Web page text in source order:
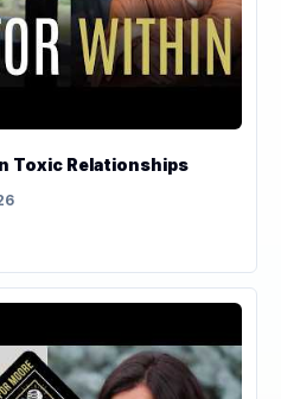
Toxic Relationships